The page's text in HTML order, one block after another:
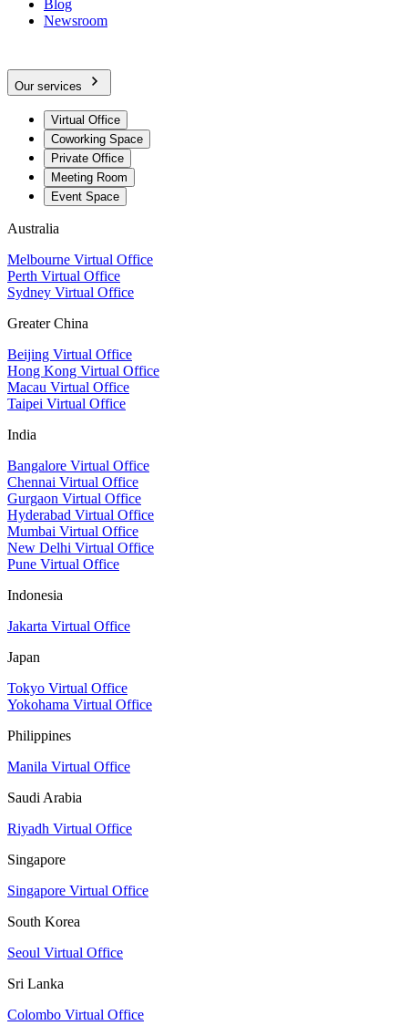
Blog
Newsroom
Our services
Virtual Office
Coworking Space
Private Office
Meeting Room
Event Space
Australia
Melbourne Virtual Office
Perth Virtual Office
Sydney Virtual Office
Greater China
Beijing Virtual Office
Hong Kong Virtual Office
Macau Virtual Office
Taipei Virtual Office
India
Bangalore Virtual Office
Chennai Virtual Office
Gurgaon Virtual Office
Hyderabad Virtual Office
Mumbai Virtual Office
New Delhi Virtual Office
Pune Virtual Office
Indonesia
Jakarta Virtual Office
Japan
Tokyo Virtual Office
Yokohama Virtual Office
Philippines
Manila Virtual Office
Saudi Arabia
Riyadh Virtual Office
Singapore
Singapore Virtual Office
South Korea
Seoul Virtual Office
Sri Lanka
Colombo Virtual Office